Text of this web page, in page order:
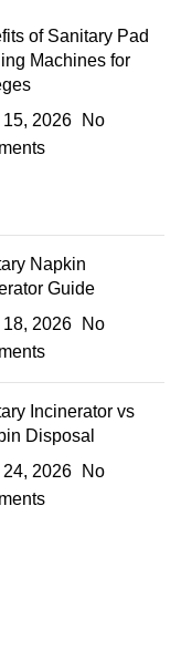
of Sanitary Pad
Machines for
2026
No
Napkin
Guide
2026
No
Incinerator vs
Disposal
2026
No